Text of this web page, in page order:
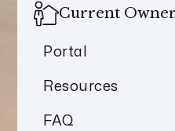
Current
Portal
Resources
FAQ